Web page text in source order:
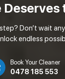
Deserves
Don’t wait
endless
Book Your Cleaner
0478 185 553